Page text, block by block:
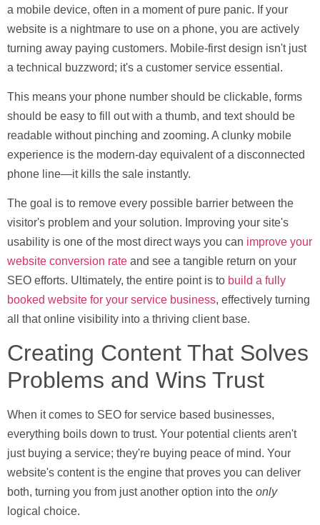
a mobile device, often in a moment of pure panic. If your
website is a nightmare to use on a phone, you are actively
turning away paying customers. Mobile-first design isn't just
a technical buzzword; it's a customer service essential.
This means your phone number should be clickable, forms
should be easy to fill out with a thumb, and text should be
readable without pinching and zooming. A clunky mobile
experience is the modern-day equivalent of a disconnected
phone line—it kills the sale instantly.
The goal is to remove every possible barrier between the
visitor's problem and your solution. Improving your site's
usability is one of the most direct ways you can improve your
website conversion rate and see a tangible return on your
SEO efforts. Ultimately, the entire point is to build a fully
booked website for your service business, effectively turning
all that online visibility into a thriving client base.
Creating Content That Solves
Problems and Wins Trust
When it comes to SEO for service based businesses,
everything boils down to trust. Your potential clients aren't
just buying a service; they're buying peace of mind. Your
website's content is the engine that proves you can deliver
both, turning you from just another option into the only
logical choice.